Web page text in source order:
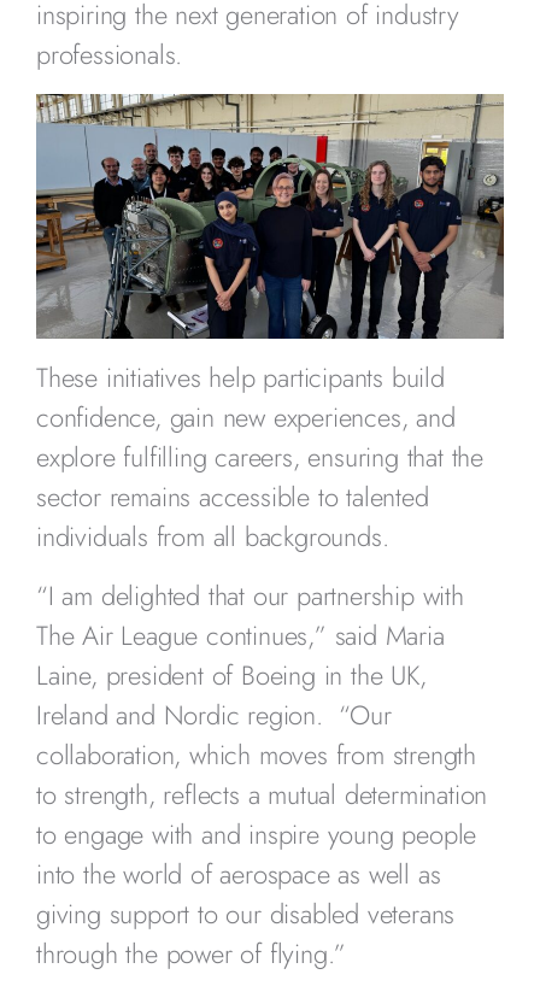
inspiring the next generation of industry
professionals.
These initiatives help participants build
confidence, gain new experiences, and
explore fulfilling careers, ensuring that the
sector remains accessible to talented
individuals from all backgrounds.
“I am delighted that our partnership with
The Air League continues,” said Maria
Laine, president of Boeing in the UK,
Ireland and Nordic region. “Our
collaboration, which moves from strength
to strength, reflects a mutual determination
to engage with and inspire young people
into the world of aerospace as well as
giving support to our disabled veterans
through the power of flying.”